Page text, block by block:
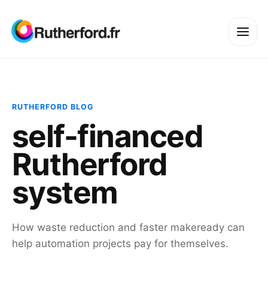
RUTHERFORD BLOG
self-financed
Rutherford
system
How waste reduction and faster makeready can
help automation projects pay for themselves.